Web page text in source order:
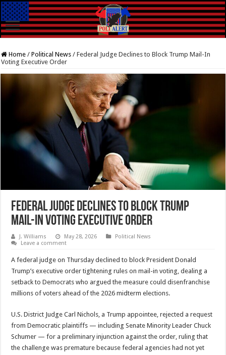
Home / Political News / Federal Judge Declines to Block Trump Mail-In
Voting Executive Order
Federal Judge Declines to Block Trump
Mail-In Voting Executive Order
J. Williams May 28, 2026
Political News
Leave a comment
A federal judge on Thursday declined to block President Donald
Trump’s executive order tightening rules on mail-in voting, dealing a
setback to Democrats who argued the measure could disenfranchise
millions of voters ahead of the 2026 midterm elections.
U.S. District Judge Carl Nichols, a Trump appointee, rejected a request
from Democratic plaintiffs — including Senate Minority Leader Chuck
Schumer — for a preliminary injunction against the order, ruling that
the challenge was premature because federal agencies had not yet